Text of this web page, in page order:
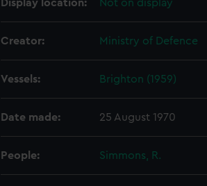
Display location: Not on display
Creator: Ministry of Defence
Vessels: Brighton (1959)
Date made: 25 August 1970
People: Simmons, R.